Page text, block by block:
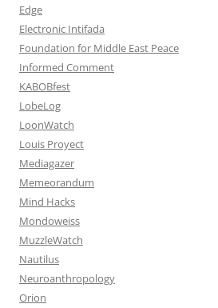
Edge
Electronic Intifada
Foundation for Middle East Peace
Informed Comment
KABOBfest
LobeLog
LoonWatch
Louis Proyect
Mediagazer
Memeorandum
Mind Hacks
Mondoweiss
MuzzleWatch
Nautilus
Neuroanthropology
Orion